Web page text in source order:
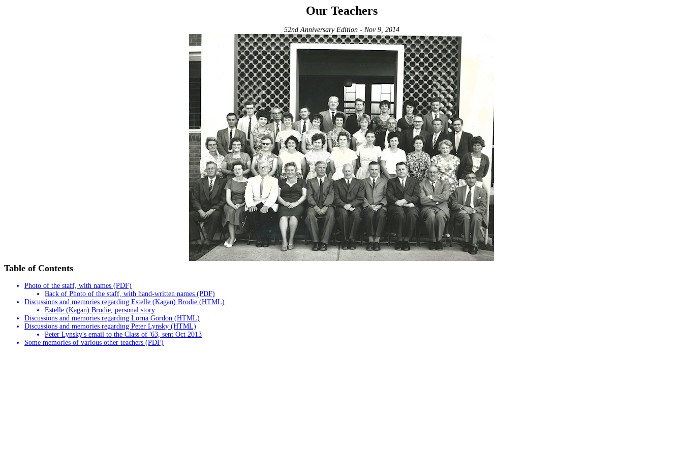
Our Teachers
52nd Anniversary Edition - Nov 9, 2014
Table of Contents
Photo of the staff, with names (PDF)
Back of Photo of the staff, with hand-written names (PDF)
Discussions and memories regarding Estelle (Kagan) Brodie (HTML)
Estelle (Kagan) Brodie, personal story
Discussions and memories regarding Lorna Gordon (HTML)
Discussions and memories regarding Peter Lynsky (HTML)
Peter Lynsky's email to the Class of '63, sent Oct 2013
Some memories of various other teachers (PDF)